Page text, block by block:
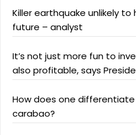
Killer earthquake unlikely to
future – analyst
It’s not just more fun to
also profitable, says
How does one
carabao?